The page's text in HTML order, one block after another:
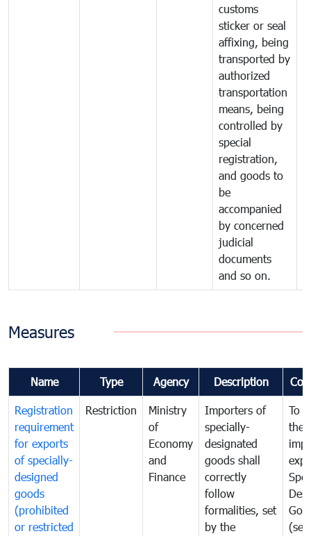
customs
sticker or seal
affixing, being
transported by
authorized
transportation
means, being
controlled by
special
registration,
and goods to
be
accompanied
by concerned
judicial
documents
and so on.
Measures
Name Type Agency Description
Registration
requirement
for exports
of specially-
designed
goods
(prohibited
or restricted
Restriction
Ministry
of
Economy
and
Finance
Importers of
specially-
designated
goods shall
correctly
follow
formalities, set
by the
To
the